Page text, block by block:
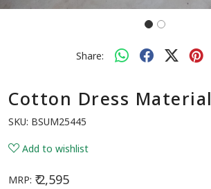
Share:
Cotton Dress Material
SKU: BSUM25445
Add to wishlist
MRP: ₹ 2,595